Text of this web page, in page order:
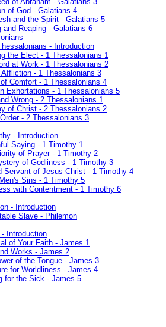
of God - Galatians 4
and the Spirit - Galatians 5
and Reaping - Galatians 6
- Introduction
the Elect - 1 Thessalonians 1
at Work - 1 Thessalonians 2
Affliction - 1 Thessalonians 3
Comfort - 1 Thessalonians 4
Exhortations - 1 Thessalonians 5
Wrong - 2 Thessalonians 1
of Christ - 2 Thessalonians 2
- 2 Thessalonians 3
- Introduction
Saying - 1 Timothy 1
of Prayer - 1 Timothy 2
of Godliness - 1 Timothy 3
Servant of Jesus Christ - 1 Timothy 4
Sins - 1 Timothy 5
with Contentment - 1 Timothy 6
- Introduction
Slave - Philemon
Introduction
of Your Faith - James 1
Works - James 2
of the Tongue - James 3
for Worldliness - James 4
for the Sick - James 5